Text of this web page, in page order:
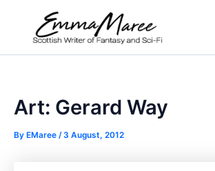
content
Art: Gerard Way
By EMaree /3 August, 2012